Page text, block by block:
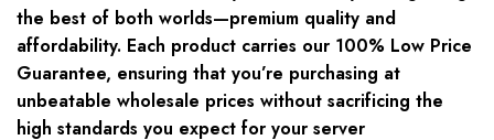
the best of both worlds—premium quality and
affordability. Each product carries our 100% Low Price
Guarantee, ensuring that you’re purchasing at
unbeatable wholesale prices without sacrificing the
high standards you expect for your server